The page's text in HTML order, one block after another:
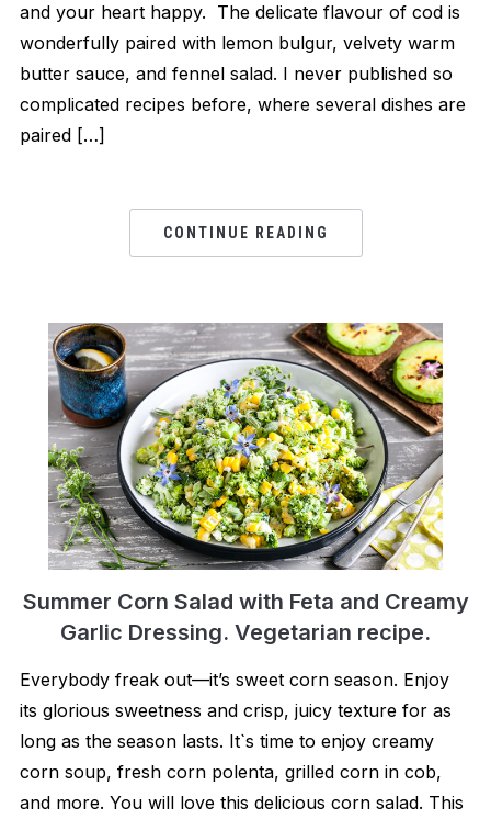
and your heart happy. The delicate flavour of cod is
wonderfully paired with lemon bulgur, velvety warm
butter sauce, and fennel salad. I never published so
complicated recipes before, where several dishes are
paired […]
CONTINUE READING
Summer Corn Salad with Feta and Creamy
Garlic Dressing. Vegetarian recipe.
Everybody freak out—it’s sweet corn season. Enjoy
its glorious sweetness and crisp, juicy texture for as
long as the season lasts. It`s time to enjoy creamy
corn soup, fresh corn polenta, grilled corn in cob,
and more. You will love this delicious corn salad. This